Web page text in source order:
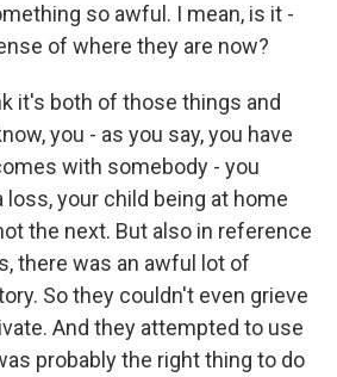
so awful. I mean, is it -
of where they are now?
it's both of those things and
you - as you say, you have
with somebody - you
loss, your child being at home
the next. But also in reference
there was an awful lot of
So they couldn't even grieve
And they attempted to use
probably the right thing to do